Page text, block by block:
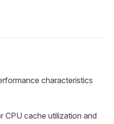
characteristics
CPU cache utilization and